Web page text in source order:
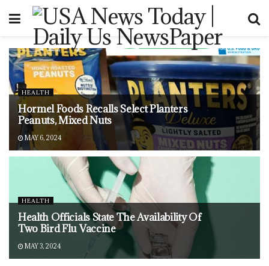
HEALTH
Hormel Foods Recalls Select Planters
Peanuts, Mixed Nuts
MAY 6, 2024
HEALTH
Health Officials State The Availability Of
Two Bird Flu Vaccine
MAY 3, 2024